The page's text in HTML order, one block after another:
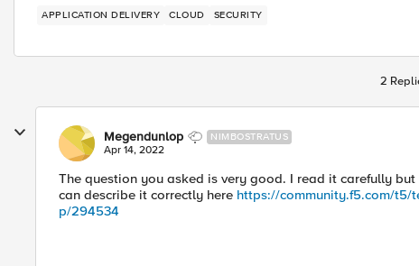
APPLICATION DELIVERY CLOUD SECURITY
2
Megendunlop NIMBOSTRATUS
Apr 14, 2022
The question you asked is very good. I read it carefully
can describe it correctly here https://community.f5.com/t5/
p/294534